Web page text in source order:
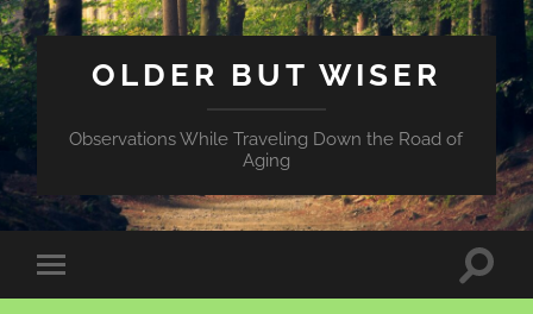
OLDER BUT WISER
Observations While Traveling Down the Road of
Aging
Toggle
mobile
Toggle